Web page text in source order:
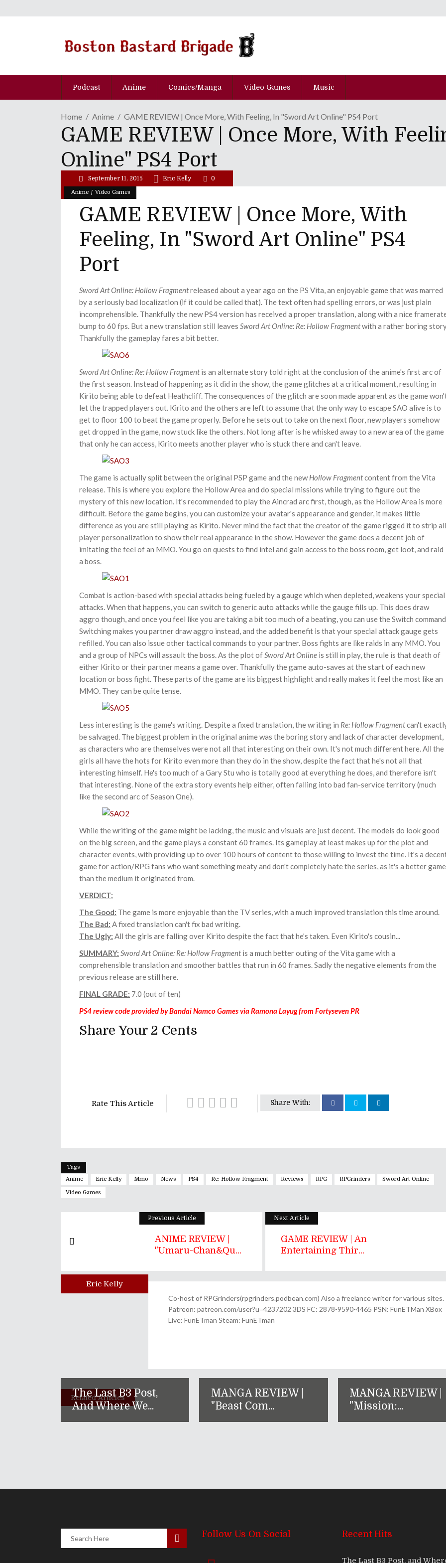
Podcast Anime Comics/Manga Video Games Music
Home Anime GAME REVIEW | Once More, With Feeling, In "Sword Art Online" PS4 Port
GAME REVIEW | Once More, With
Online" PS4 Port
Anime / Video Games
September 11, 2015 Eric Kelly 0
GAME REVIEW | Once More, With
Feeling, In "Sword Art Online" PS4
Port
Sword Art Online: Hollow Fragmentreleased about a year ago on the PS Vita, an enjoyable game that was marred
by a seriously bad localization (if it could be called that). The text often had spelling errors, or was just plain
incomprehensible. Thankfully the new PS4 version has received a proper translation, along with a nice
bump to 60 fps. But a new translation still leaves Sword Art Online: Re: Hollow Fragmentwith a rather boring
Thankfully the gameplay fares a bit better.
Sword Art Online: Re: Hollow Fragment is an alternate story told right at the conclusion of the anime's first arc of
the first season. Instead of happening as it did in the show, the game glitches at a critical moment, resulting in
Kirito being able to defeat Heathcliff. The consequences of the glitch are soon made apparent as the game
let the trapped players out. Kirito and the others are left to assume that the only way to escape SAO alive is to
get to floor 100 to beat the game properly. Before he sets out to take on the next floor, new players somehow
get dropped in the game, now stuck like the others. Not long after is he whisked away to a new area of the game
that only he can access, Kirito meets another player who is stuck there and can't leave.
The game is actually split between the original PSP game and the newHollow Fragmentcontent from the Vita
release. This is where you explore the Hollow Area and do special missions while trying to figure out the
mystery of this new location. It's recommended to play the Aincrad arc first, though, as the Hollow Area is more
difficult. Before the game begins, you can customize your avatar's appearance and gender, it makes little
difference as you are still playing as Kirito. Never mind the fact that the creator of the game rigged it to strip all
player personalization to show their real appearance in the show. However the game does a decent job of
imitating the feel of an MMO. You go on quests to find intel and gain access to the boss room, get loot, and raid
a boss.
Combat is action-based with special attacks being fueled by a gauge which when depleted, weakens your special
attacks. When that happens, you can switch to generic auto attacks while the gauge fills up. This does draw
aggro though, and once you feel like you are taking a bit too much of a beating, you can use the Switch
Switching makes you partner draw aggro instead, and the added benefit is that your special attack gauge gets
refilled. You can also issue other tactical commands to your partner. Boss fights are like raids in any MMO. You
and a group of NPCs will assault the boss. As the plot ofSword Art Online is still in play, the rule is that death of
either Kirito or their partner means a game over. Thankfully the game auto-saves at the start of each new
location or boss fight. These parts of the game are its biggest highlight and really makes it feel the most like an
MMO. They can be quite tense.
Less interesting is the game's writing. Despite a fixed translation, the writing in Re: Hollow Fragmentcan't
be salvaged. The biggest problem in the original anime was the boring story and lack of character development,
as characters who are themselves were not all that interesting on their own. It's not much different here. All the
girls all have the hots for Kirito even more than they do in the show, despite the fact that he's not all that
interesting himself. He's too much of a Gary Stu who is totally good at everything he does, and therefore isn't
that interesting. None of the extra story events help either, often falling into bad fan-service territory (much
like the second arc of Season One).
While the writing of the game might be lacking, the music and visuals are just decent. The models do look good
on the big screen, and the game plays a constant 60 frames. Its gameplay at least makes up for the plot and
character events, with providing up to over 100 hours of content to those willing to invest the time. It's a
game for action/RPG fans who want something meaty and don't completely hate the series, as it's a better game
than the medium it originated from.
VERDICT:
The Good: The game is more enjoyable than the TV series, with a much improved translation this time around.
The Bad: A fixed translation can't fix bad writing.
The Ugly: All the girls are falling over Kirito despite the fact that he's taken. Even Kirito's cousin...
SUMMARY: Sword Art Online: Re: Hollow Fragment is a much better outing of the Vita game with a
comprehensible translation and smoother battles that run in 60 frames. Sadly the negative elements from the
previous release are still here.
FINAL GRADE: 7.0 (out of ten)
PS4 review code provided by Bandai Namco Games via Ramona Layug from Fortyseven PR
Share Your 2 Cents
Share With:
Rate This Article
Tags
Anime
Eric Kelly Mmo News PS4 Re: Hollow Fragment Reviews RPG RPGrinders Sword Art Online
Video Games
Previous Article
ANIME REVIEW |
"Umaru-Chan&qu...
Next Article
GAME REVIEW | An
Entertaining Thir...
Eric Kelly
Co-host of RPGrinders(rpgrinders.podbean.com) Also a freelance writer for various sites.
Patreon: patreon.com/user?u=4237202 3DS FC: 2878-9590-4465 PSN: FunETMan XBox
Live: FunETman Steam: FunETman
Related Articles
The Last B3 Post,
And Where We...
MANGA REVIEW |
"Beast Com...
MANGA REVIEW |
"Mission:...
Follow Us On Social Recent Hits
The Last B3 Post, and